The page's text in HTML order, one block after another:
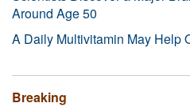
Around Age 50
A Daily Multivitamin May Help
Breaking